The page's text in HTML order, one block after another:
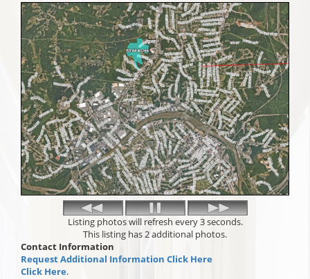
Listing photos will refresh every 3 seconds.
This listing has 2 additional photos.
Contact Information
Request Additional Information Click Here
Click Here.